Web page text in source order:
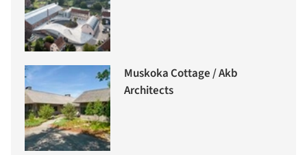
Muskoka Cottage / Akb
Architects